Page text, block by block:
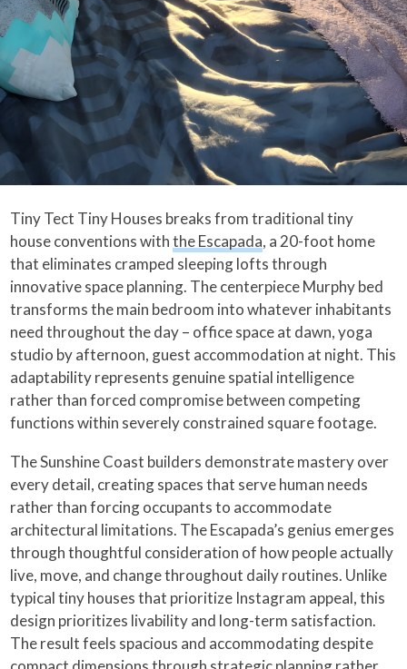
Tiny Tect Tiny Houses breaks from traditional tiny
house conventions withthe Escapada, a 20-foot home
that eliminates cramped sleeping lofts through
innovative space planning. The centerpiece Murphy bed
transforms the main bedroom into whatever inhabitants
need throughout the day – office space at dawn, yoga
studio by afternoon, guest accommodation at night. This
adaptability represents genuine spatial intelligence
rather than forced compromise between competing
functions within severely constrained square footage.
The Sunshine Coast builders demonstrate mastery over
every detail, creating spaces that serve human needs
rather than forcing occupants to accommodate
architectural limitations. The Escapada’s genius emerges
through thoughtful consideration of how people actually
live, move, and change throughout daily routines. Unlike
typical tiny houses that prioritize Instagram appeal, this
design prioritizes livability and long-term satisfaction.
The result feels spacious and accommodating despite